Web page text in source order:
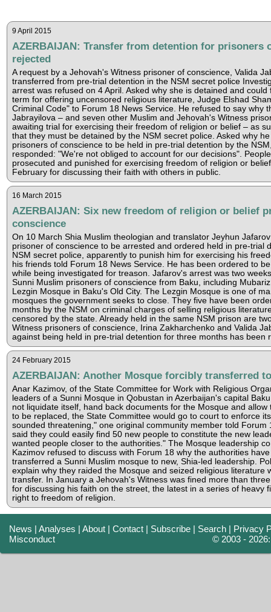
9 April 2015
AZERBAIJAN: Transfer from detention for prisoners
rejected
A request by a Jehovah's Witness prisoner of conscience, Valida
transferred from pre-trial detention in the NSM secret police
arrest was refused on 4 April. Asked why she is detained and
term for offering uncensored religious literature, Judge Elshad
Criminal Code" to Forum 18 News Service. He refused to say why
Jabrayilova – and seven other Muslim and Jehovah's Witness
awaiting trial for exercising their freedom of religion or belief – as
that they must be detained by the NSM secret police. Asked why
prisoners of conscience to be held in pre-trial detention by the
responded: "We're not obliged to account for our decisions".
prosecuted and punished for exercising freedom of religion or
February for discussing their faith with others in public.
16 March 2015
AZERBAIJAN: Six new freedom of religion or belief
conscience
On 10 March Shia Muslim theologian and translator Jeyhun
prisoner of conscience to be arrested and ordered held in pre-trial
NSM secret police, apparently to punish him for exercising his
his friends told Forum 18 News Service. He has been ordered to
while being investigated for treason. Jafarov's arrest was two
Sunni Muslim prisoners of conscience from Baku, including
Lezgin Mosque in Baku's Old City. The Lezgin Mosque is one of
mosques the government seeks to close. They five have been
months by the NSM on criminal charges of selling religious
censored by the state. Already held in the same NSM prison are
Witness prisoners of conscience, Irina Zakharchenko and Valida
against being held in pre-trial detention for three months has been
24 February 2015
AZERBAIJAN: Another Mosque forcibly transferred
Anar Kazimov, of the State Committee for Work with Religious
leaders of a Sunni Mosque in Qobustan in Azerbaijan's capital
not liquidate itself, hand back documents for the Mosque and allow
to be replaced, the State Committee would go to court to enforce
sounded threatening," one original community member told Forum
said they could easily find 50 new people to constitute the new
wanted people closer to the authorities." The Mosque leadership
Kazimov refused to discuss with Forum 18 why the authorities
transferred a Sunni Muslim mosque to new, Shia-led leadership.
explain why they raided the Mosque and seized religious literature
transfer. In January a Jehovah's Witness was fined more than
for discussing his faith on the street, the latest in a series of heavy
right to freedom of religion.
News |Analyses |About |Contact | Subscribe | Search | Privacy
Misconduct
© 2003 -